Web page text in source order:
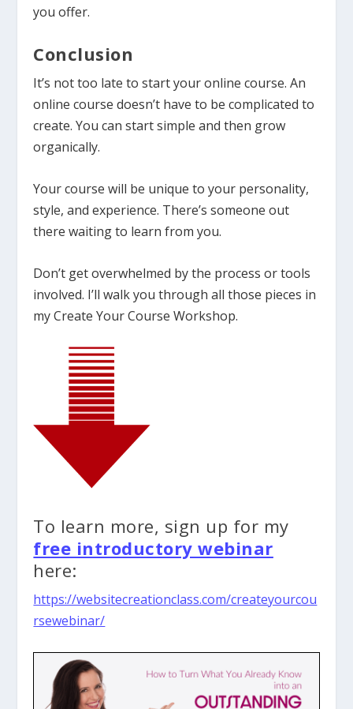
you offer.
Conclusion
It’s not too late to start your online course. An
online course doesn’t have to be complicated to
create. You can start simple and then grow
organically.
Your course will be unique to your personality,
style, and experience. There’s someone out
there waiting to learn from you.
Don’t get overwhelmed by the process or tools
involved. I’ll walk you through all those pieces in
my Create Your Course Workshop.
To learn more, sign up for my
free introductory webinar
here:
https://websitecreationclass.com/createyourcou
rsewebinar/